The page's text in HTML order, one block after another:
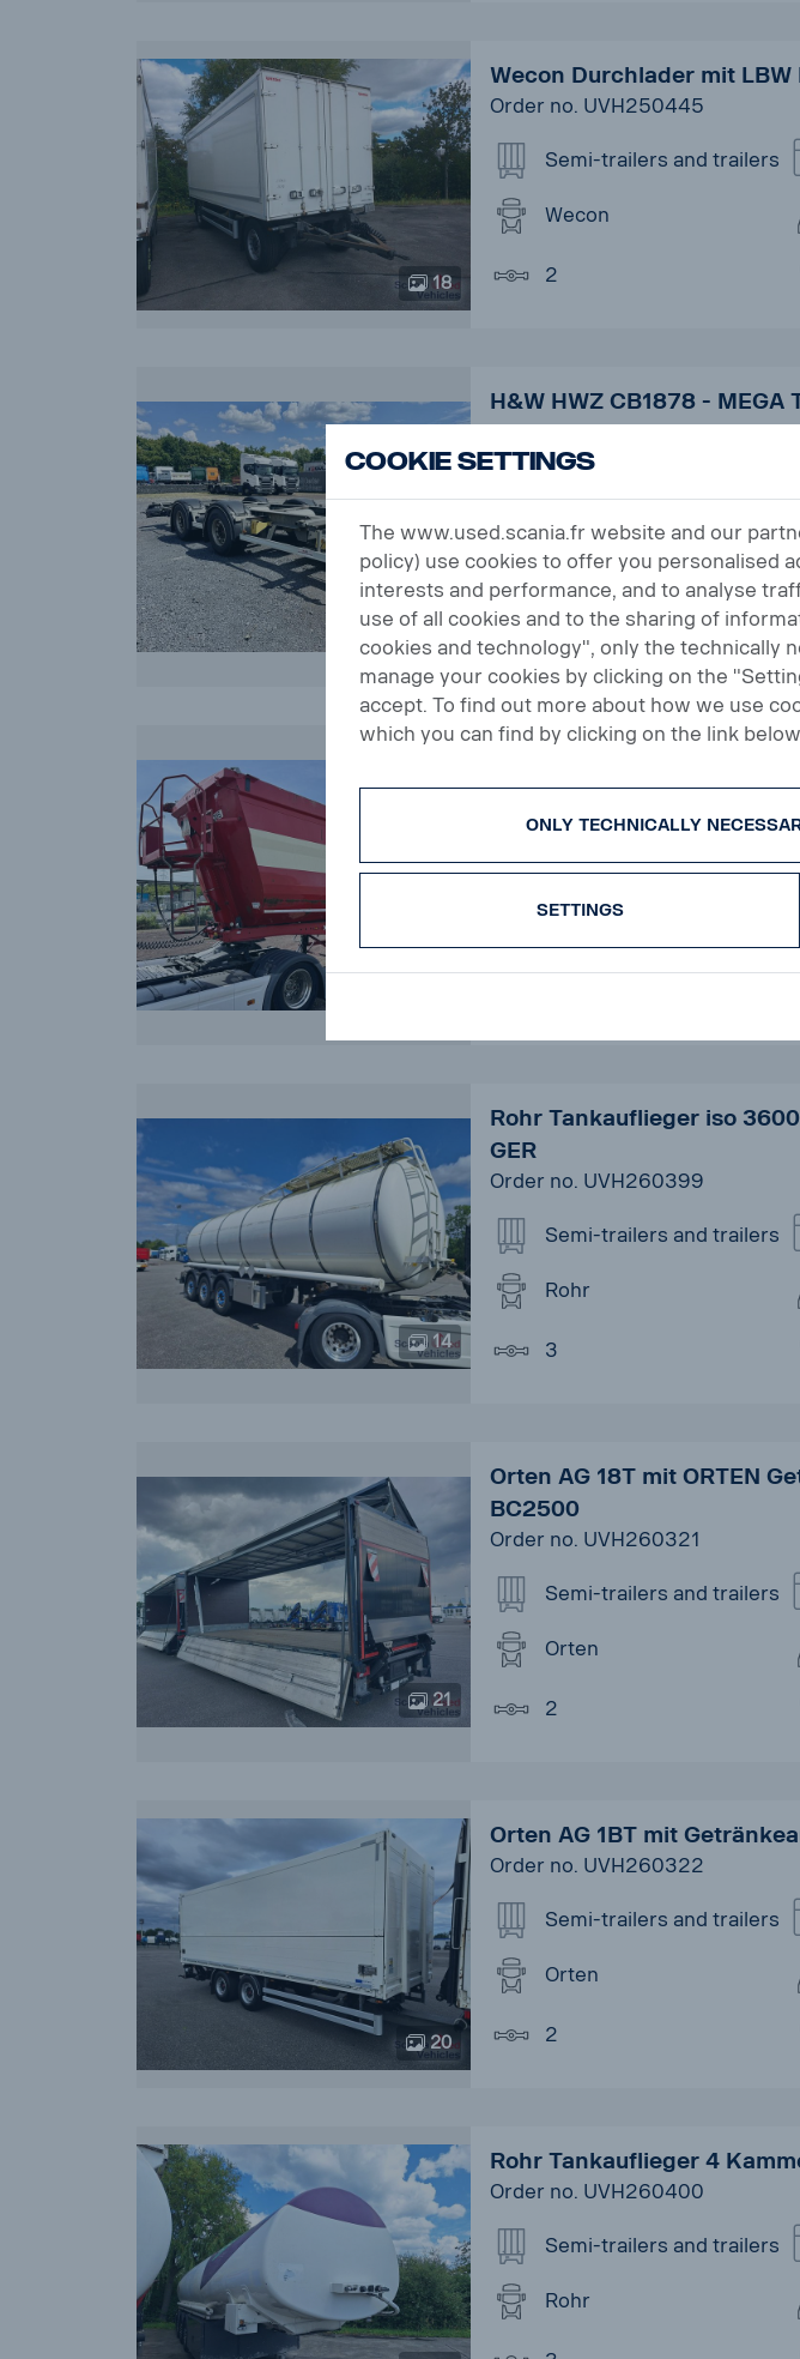
18
Wecon Durchlader mit
Order no. UVH250445
Semi-trailers and trailers
Wecon
2
16
H&W HWZ CB1878 - MEGA
Order no. UVK260304
H&W
2
LIFTACHSE
Order no. UVK260299
Semi-trailers and trailers
14
Rohr Tankauflieger iso
GER
Order no. UVH260399
Semi-trailers and trailers
Rohr
3
21
Orten AG 18T mit ORTEN
BC2500
Order no. UVH260321
Semi-trailers and trailers
Orten
2
20
Orten AG 1BT mit
Order no. UVH260322
Semi-trailers and trailers
Orten
2
Rohr Tankauflieger 4
Order no. UVH260400
Semi-trailers and trailers
Rohr
Cookie Settings
The www.used.scania.fr website and our
policy) use cookies to offer you personalised
interests and performance, and to analyse
use of all cookies and to the sharing of
cookies and technology", only the technically
manage your cookies by clicking on the
accept. To find out more about how we use
which you can find by clicking on the link
ONLY TECHNICALLY
SETTINGS